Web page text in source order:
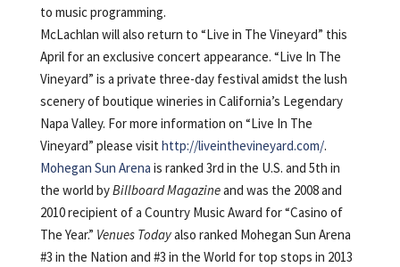
to music programming.
McLachlan will also return to “Live in The Vineyard” this
April for an exclusive concert appearance. “Live In The
Vineyard” is a private three-day festival amidst the lush
scenery of boutique wineries in California’s Legendary
Napa Valley. For more information on “Live In The
Vineyard” please visit http://liveinthevineyard.com/.
Mohegan Sun Arena is ranked 3rd in the U.S. and 5th in
the world byBillboard Magazineand was the 2008 and
2010 recipient of a Country Music Award for “Casino of
The Year.” Venues Todayalso ranked Mohegan Sun Arena
#3 in the Nation and #3 in the World for top stops in 2013